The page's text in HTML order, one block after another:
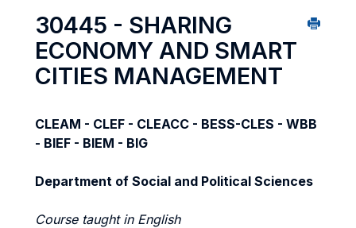
30445 - SHARING
ECONOMY AND SMART
CITIES MANAGEMENT
CLEAM - CLEF - CLEACC - BESS-CLES - WBB
- BIEF - BIEM - BIG
Department of Social and Political Sciences
Course taught in English